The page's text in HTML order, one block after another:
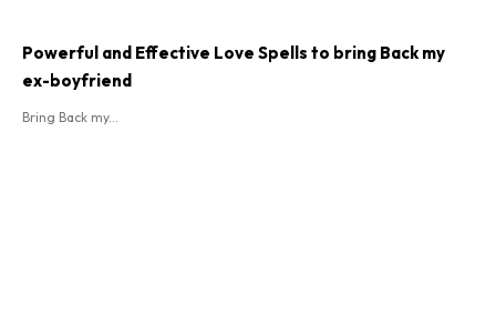
Powerful and Effective Love Spells to bring Back my
ex-boyfriend
Bring Back my...